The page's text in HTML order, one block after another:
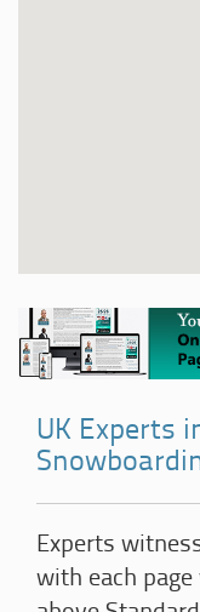
UK Experts
Experts
with each